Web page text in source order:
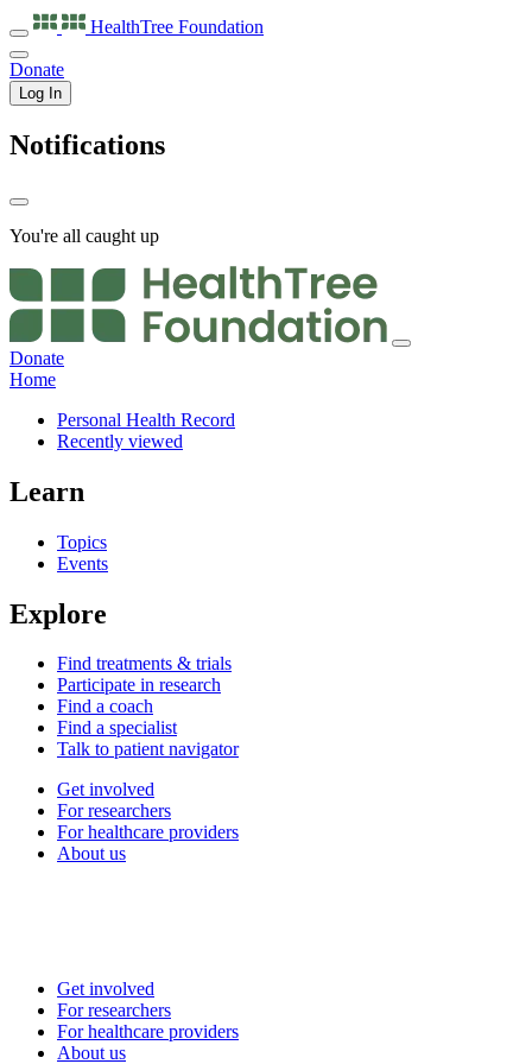
HealthTree Foundation
Donate
Log In
Notifications
You're all caught up
Donate
Home
Personal Health Record
Recently viewed
Learn
Topics
Events
Explore
Find treatments & trials
Participate in research
Find a coach
Find a specialist
Talk to patient navigator
Get involved
For researchers
For healthcare providers
About us
Get involved
For researchers
For healthcare providers
About us